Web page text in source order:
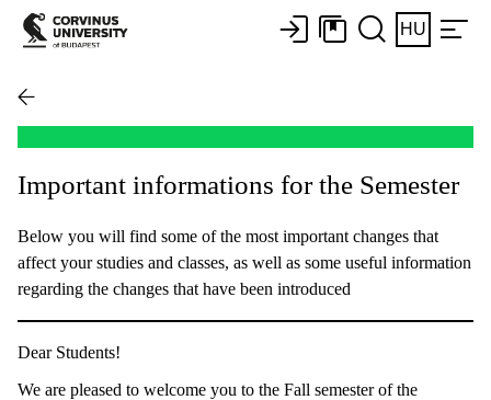
HU
Important informations for the Semester
Below you will find some of the most important changes that
affect your studies and classes, as well as some useful information
regarding the changes that have been introduced
Dear Students!
We are pleased to welcome you to the Fall semester of the